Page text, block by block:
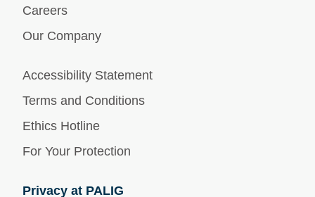
Careers
Our Company
Accessibility Statement
Terms and Conditions
Ethics Hotline
For Your Protection
Privacy at PALIG